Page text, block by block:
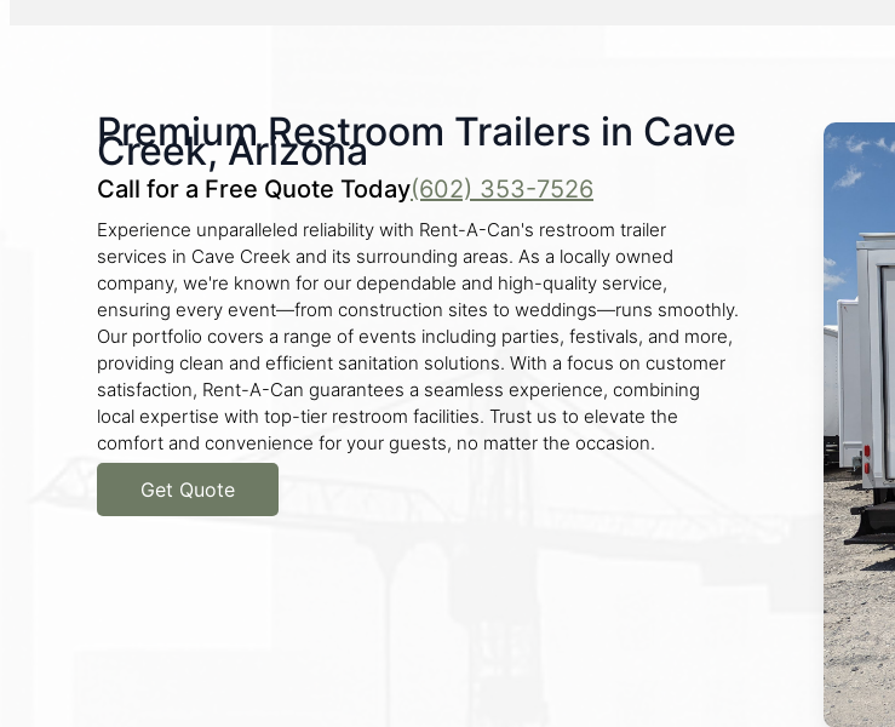
Premium Restroom Trailers in Cave
Creek, Arizona
Call for a Free Quote Today(602) 353-7526
Experience unparalleled reliability with Rent-A-Can's restroom trailer
services in Cave Creek and its surrounding areas. As a locally owned
company, we're known for our dependable and high-quality service,
ensuring every event—from construction sites to weddings—runs smoothly.
Our portfolio covers a range of events including parties, festivals, and more,
providing clean and efficient sanitation solutions. With a focus on customer
satisfaction, Rent-A-Can guarantees a seamless experience, combining
local expertise with top-tier restroom facilities. Trust us to elevate the
comfort and convenience for your guests, no matter the occasion.
Get Quote